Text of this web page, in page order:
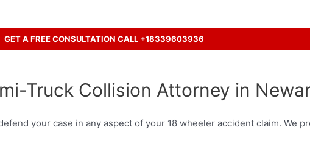
GET A FREE CONSULTATION CALL +18339603936
Truck Collision Attorney in
your case in any aspect of your 18 wheeler accident claim.